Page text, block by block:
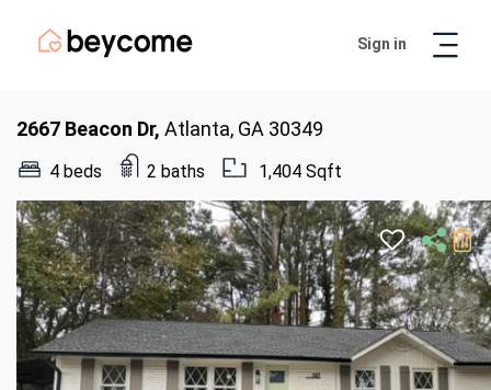
Sign in
2667 Beacon Dr, Atlanta, GA 30349
4 beds 2 baths 1,404 Sqft